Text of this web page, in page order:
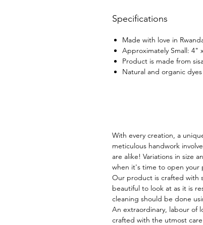
Specifications
Made with love in
Approximately Small: 4"
Product is made from
Natural and organic
With every creation, a
meticulous handwork
are alike! Variations in size
when it's time to open your
Our product is crafted with
beautiful to look at as it is
cleaning should be done
An extraordinary, labour of
crafted with the utmost